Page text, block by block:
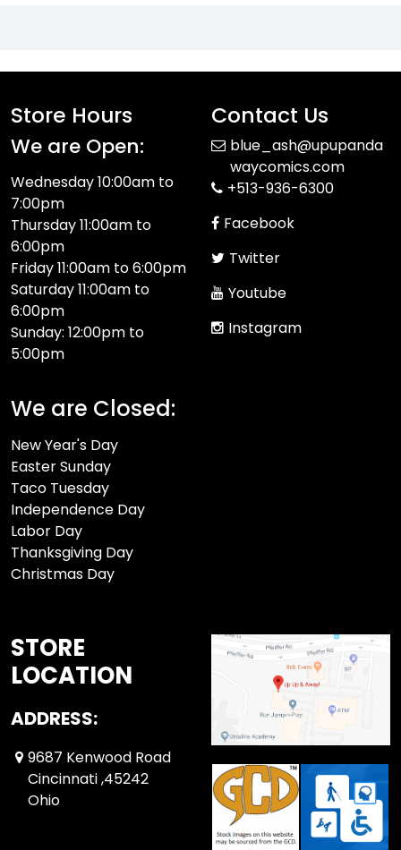
Store Hours
We are Open:
Wednesday 10:00am to
7:00pm
Thursday 11:00am to
6:00pm
Friday 11:00am to 6:00pm
Saturday 11:00am to
6:00pm
Sunday: 12:00pm to
5:00pm
We are Closed:
New Year's Day
Easter Sunday
Taco Tuesday
Independence Day
Labor Day
Thanksgiving Day
Christmas Day
Contact Us
blue_ash@upupanda
waycomics.com
+513-936-6300
Facebook
Twitter
Youtube
Instagram
STORE
LOCATION
ADDRESS:
9687 Kenwood Road
Cincinnati ,45242
Ohio